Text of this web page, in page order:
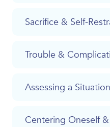
Sacrifice & Self-
Trouble &
Assessing a Situation
Centering Oneself